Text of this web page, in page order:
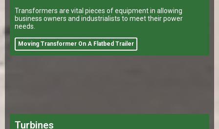
Transformers are vital pieces of equipment in allowing
business owners and industrialists to meet their power
needs.
Moving Transformer On A Flatbed Trailer
Turbines